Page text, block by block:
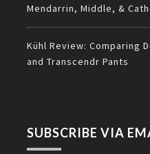
Mendarrin, Middle, &
Kühl Review: Comparing
and Transcendr Pants
SUBSCRIBE VIA